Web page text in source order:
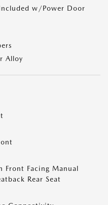
w/Power Door
Alloy
Front Facing Manual
Rear Seat